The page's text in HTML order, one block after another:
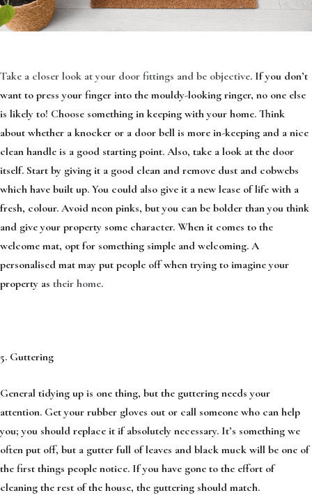
Take a closer look at your door fittings and be objective. If you don’t
want to press your finger into the mouldy-looking ringer, no one else
is likely to! Choose something in keeping with your home. Think
about whether a knocker or a door bell is more in-keeping and a nice
clean handle is a good starting point. Also, take a look at the door
itself. Start by giving it a good clean and remove dust and cobwebs
which have built up. You could also give it a new lease of life with a
fresh, colour. Avoid neon pinks, but you can be bolder than you think
and give your property some character. When it comes to the
welcome mat, opt for something simple and welcoming. A
personalised mat may put people off when trying to imagine your
property as their home.
5. Guttering
General tidying up is one thing, but the guttering needs your
attention. Get your rubber gloves out or call someone who can help
you; you should replace it if absolutely necessary. It’s something we
often put off, but a gutter full of leaves and black muck will be one of
the first things people notice. If you have gone to the effort of
cleaning the rest of the house, the guttering should match.